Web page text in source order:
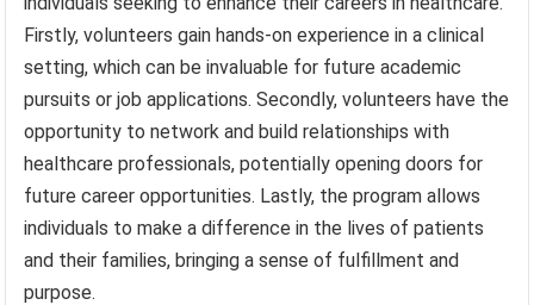
Firstly, volunteers gain hands-on experience in a clinical
setting, which can be invaluable for future academic
pursuits or job applications. Secondly, volunteers have the
opportunity to network and build relationships with
healthcare professionals, potentially opening doors for
future career opportunities. Lastly, the program allows
individuals to make a difference in the lives of patients
and their families, bringing a sense of fulfillment and
purpose.